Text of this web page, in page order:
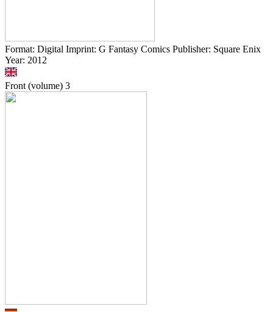
Format: Digital Imprint: G Fantasy Comics Publisher: Square Enix
Year: 2012
Front (volume) 3